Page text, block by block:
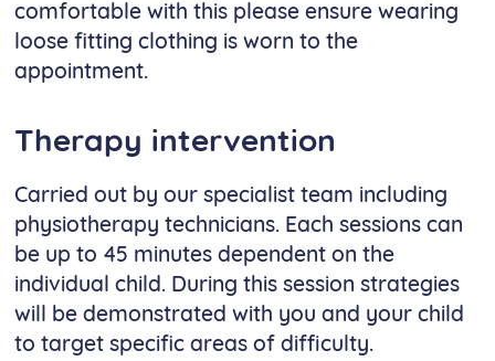
comfortable with this please ensure wearing
loose fitting clothing is worn to the
appointment.
Therapy intervention
Carried out by our specialist team including
physiotherapy technicians. Each sessions can
be up to 45 minutes dependent on the
individual child. During this session strategies
will be demonstrated with you and your child
to target specific areas of difficulty.